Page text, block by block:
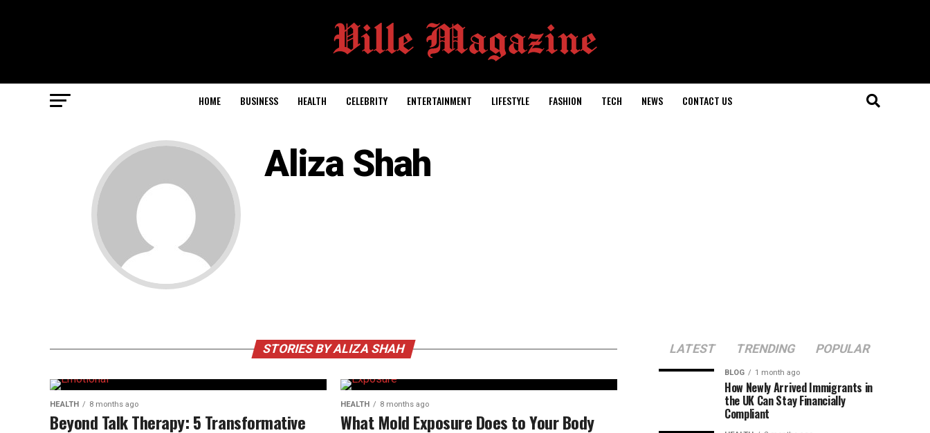
HOME BUSINESS HEALTH CELEBRITY ENTERTAINMENT LIFESTYLE FASHION TECH NEWS CONTACT US
Aliza Shah
STORIES BY ALIZA SHAH
HEALTH 8 months ago
Beyond Talk Therapy: 5 Transformative
HEALTH 8 months ago
What Mold Exposure Does to Your Body
LATEST TRENDING POPULAR
BLOG 1 month ago
How Newly Arrived Immigrants in
the UK Can Stay Financially
Compliant